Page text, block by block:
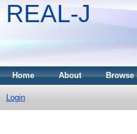
REAL-J
Home About Browse
Login